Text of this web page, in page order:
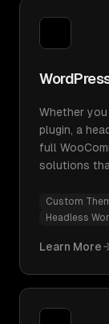
Whether
plugin, a
full
solutions
Custom
Headless
Learn More